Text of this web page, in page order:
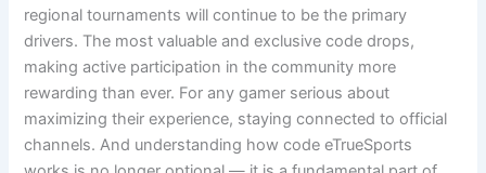
regional tournaments will continue to be the primary
drivers. The most valuable and exclusive code drops,
making active participation in the community more
rewarding than ever. For any gamer serious about
maximizing their experience, staying connected to official
channels. And understanding how code eTrueSports